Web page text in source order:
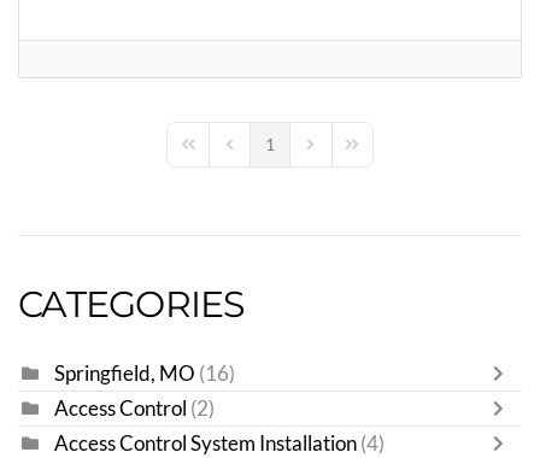
First PagePrevious Page
1 Next PageLast Page
CATEGORIES
Springfield, MO (16)
Access Control (2)
Access Control System Installation (4)